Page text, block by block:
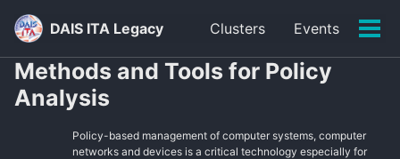
Skip
primary
navigation
Skip
content
Skip
footer
DAIS ITA Legacy Clusters Events
Methods and Tools for Policy
Analysis
Policy-based management of computer systems, computer
networks and devices is a critical technology especially for